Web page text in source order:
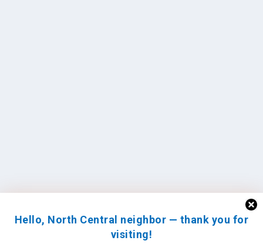
Hello, North Central neighbor — thank you for
visiting!